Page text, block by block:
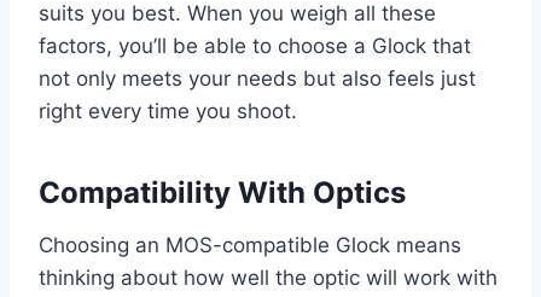
suits you best. When you weigh all these
factors, you’ll be able to choose a Glock that
not only meets your needs but also feels just
right every time you shoot.
Compatibility With Optics
Choosing an MOS-compatible Glock means
thinking about how well the optic will work with